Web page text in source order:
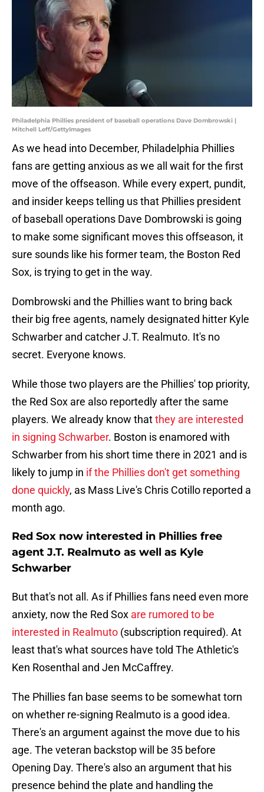
Philadelphia Phillies president of baseball operations Dave Dombrowski |
Mitchell Leff/GettyImages
As we head into December, Philadelphia Phillies
fans are getting anxious as we all wait for the first
move of the offseason. While every expert, pundit,
and insider keeps telling us that Phillies president
of baseball operations Dave Dombrowski is going
to make some significant moves this offseason, it
sure sounds like his former team, the Boston Red
Sox, is trying to get in the way.
Dombrowski and the Phillies want to bring back
their big free agents, namely designated hitter Kyle
Schwarber and catcher J.T. Realmuto. It's no
secret. Everyone knows.
While those two players are the Phillies' top priority,
the Red Sox are also reportedly after the same
players. We already know thatthey are interested
in signing Schwarber. Boston is enamored with
Schwarber from his short time there in 2021 and is
likely to jump in if the Phillies don't get something
done quickly, as Mass Live's Chris Cotillo reported a
month ago.
Red Sox now interested in Phillies free
agent J.T. Realmuto as well as Kyle
Schwarber
But that's not all. As if Phillies fans need even more
anxiety, now the Red Sox are rumored to be
interested in Realmuto (subscription required). At
least that's what sources have told The Athletic's
Ken Rosenthal and Jen McCaffrey.
The Phillies fan base seems to be somewhat torn
on whether re-signing Realmuto is a good idea.
There's an argument against the move due to his
age. The veteran backstop will be 35 before
Opening Day. There's also an argument that his
presence behind the plate and handling the